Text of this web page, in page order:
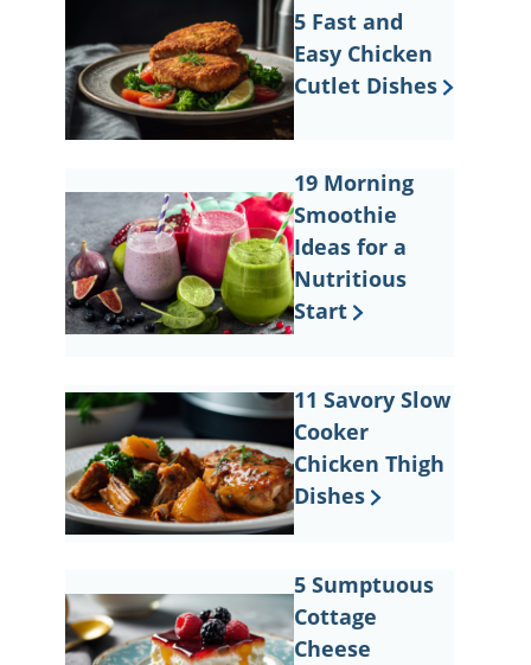
5 Fast and
Easy Chicken
Cutlet Dishes
19 Morning
Smoothie
Ideas for a
Nutritious
Start
11 Savory Slow
Cooker
Chicken Thigh
Dishes
5 Sumptuous
Cottage
Cheese